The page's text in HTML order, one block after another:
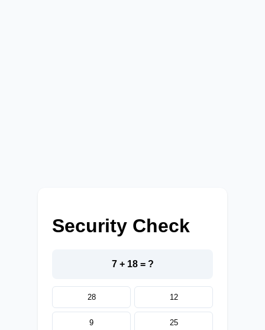
Security Check
7 + 18 = ?
28 12
9 25